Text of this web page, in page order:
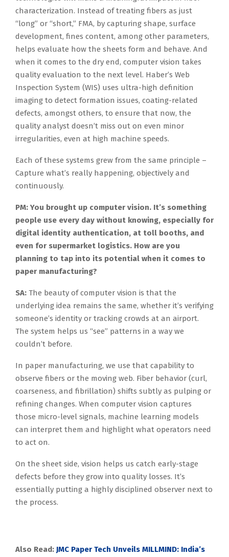
characterization. Instead of treating fibers as just
“long” or “short,” FMA, by capturing shape, surface
development, fines content, among other parameters,
helps evaluate how the sheets form and behave. And
when it comes to the dry end, computer vision takes
quality evaluation to the next level. Haber’s Web
Inspection System (WIS) uses ultra-high definition
imaging to detect formation issues, coating-related
defects, amongst others, to ensure that now, the
quality analyst doesn’t miss out on even minor
irregularities, even at high machine speeds.
Each of these systems grew from the same principle –
Capture what’s really happening, objectively and
continuously.
PM: You brought up computer vision. It’s something
people use every day without knowing, especially for
digital identity authentication, at toll booths, and
even for supermarket logistics. How are you
planning to tap into its potential when it comes to
paper manufacturing?
SA: The beauty of computer vision is that the
underlying idea remains the same, whether it’s verifying
someone’s identity or tracking crowds at an airport.
The system helps us “see” patterns in a way we
couldn’t before.
In paper manufacturing, we use that capability to
observe fibers or the moving web. Fiber behavior (curl,
coarseness, and fibrillation) shifts subtly as pulping or
refining changes. When computer vision captures
those micro-level signals, machine learning models
can interpret them and highlight what operators need
to act on.
On the sheet side, vision helps us catch early-stage
defects before they grow into quality losses. It’s
essentially putting a highly disciplined observer next to
the process.
Also Read: JMC Paper Tech Unveils MILLMIND: India’s